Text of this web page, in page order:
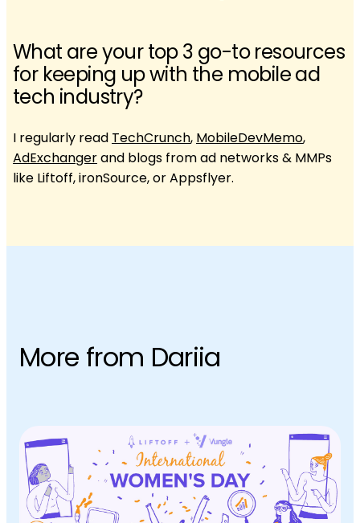
What are your top 3 go-to resources
for keeping up with the mobile ad
tech industry?
I regularly read TechCrunch, MobileDevMemo,
AdExchangerand blogs from ad networks & MMPs
like Liftoff, ironSource, or Appsflyer.
More from Dariia